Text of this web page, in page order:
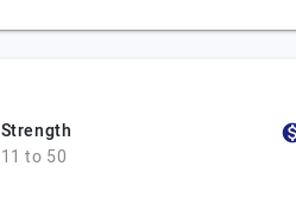
Strength
11 to 50